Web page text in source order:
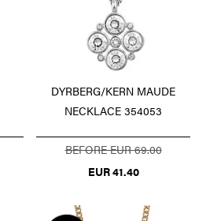
DYRBERG/KERN MAUDE
NECKLACE 354053
BEFORE EUR 69.00
EUR 41.40